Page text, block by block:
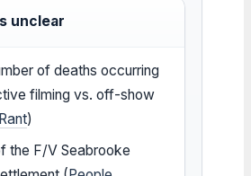
unclear
of deaths occurring
filming vs. off-show
)
the F/V Seabrooke